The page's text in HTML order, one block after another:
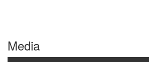
Media